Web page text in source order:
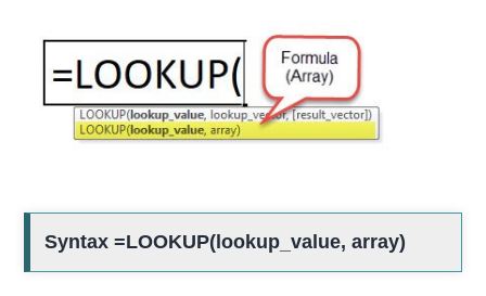
Syntax =LOOKUP(lookup_value, array)